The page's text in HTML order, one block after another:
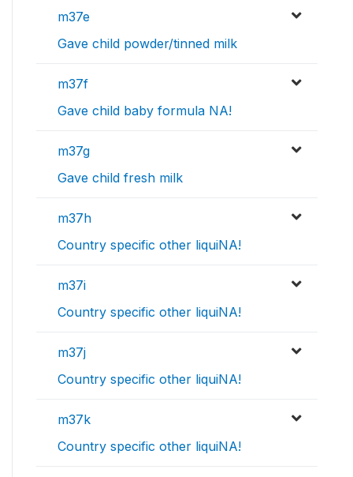
m37e
Gave child powder/tinned milk
m37f
Gave child baby formula NA!
m37g
Gave child fresh milk
m37h
Country specific other liquiNA!
m37i
Country specific other liquiNA!
m37j
Country specific other liquiNA!
m37k
Country specific other liquiNA!